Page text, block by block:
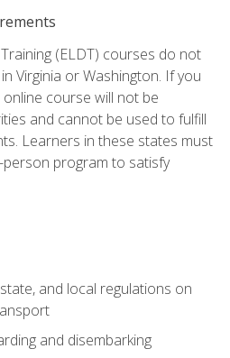
(ELDT) courses do not
Virginia or Washington. If you
course will not be
and cannot be used to fulfill
Learners in these states must
program to satisfy
and local regulations on
and disembarking